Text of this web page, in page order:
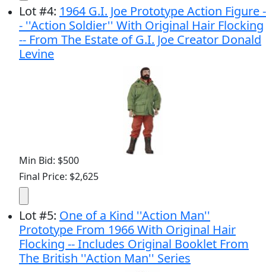
Lot#4: 1964 G.I. Joe Prototype Action Figure -
- ''Action Soldier'' With Original Hair Flocking
-- From The Estate of G.I. Joe Creator Donald
Levine
Min Bid: $500
Final Price: $2,625
Lot#5: One of a Kind ''Action Man''
Prototype From 1966 With Original Hair
Flocking -- Includes Original Booklet From
The British ''Action Man'' Series